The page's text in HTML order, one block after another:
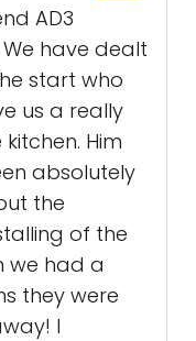
AD3
We have dealt
start who
us a really
Him
absolutely
the
of the
we had a
they were
I